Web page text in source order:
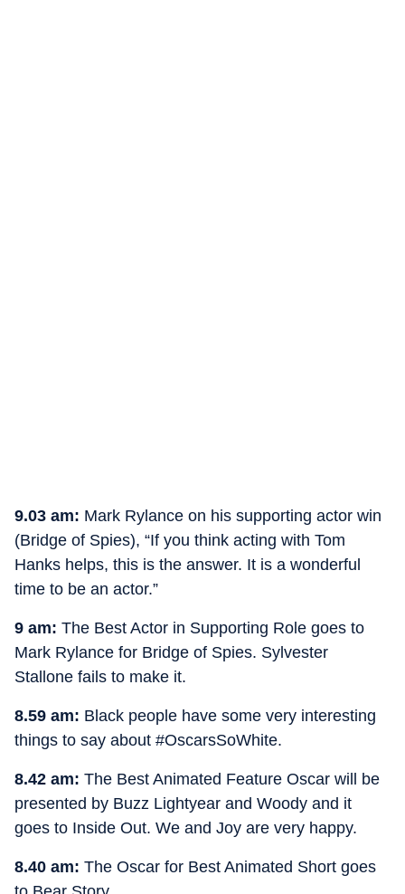
9.03 am: Mark Rylance on his supporting actor win
(Bridge of Spies), “If you think acting with Tom
Hanks helps, this is the answer. It is a wonderful
time to be an actor.”
9 am: The Best Actor in Supporting Role goes to
Mark Rylance for Bridge of Spies. Sylvester
Stallone fails to make it.
8.59 am: Black people have some very interesting
things to say about #OscarsSoWhite.
8.42 am: The Best Animated Feature Oscar will be
presented by Buzz Lightyear and Woody and it
goes to Inside Out. We and Joy are very happy.
8.40 am: The Oscar for Best Animated Short goes